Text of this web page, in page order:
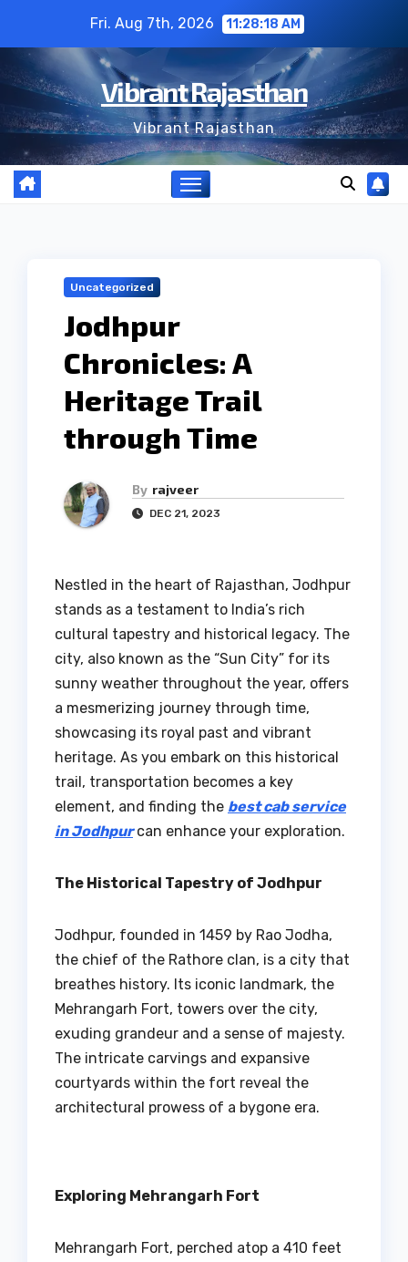
content
Fri. Aug 7th, 2026 11:28:19 AM
Vibrant Rajasthan
Vibrant Rajasthan
Uncategorized
Jodhpur
Chronicles: A
Heritage Trail
through Time
By rajveer
DEC 21, 2023
Nestled in the heart of Rajasthan, Jodhpur
stands as a testament to India’s rich
cultural tapestry and historical legacy. The
city, also known as the “Sun City” for its
sunny weather throughout the year, offers
a mesmerizing journey through time,
showcasing its royal past and vibrant
heritage. As you embark on this historical
trail, transportation becomes a key
element, and finding the best cab service
in Jodhpurcan enhance your exploration.
The Historical Tapestry of Jodhpur
Jodhpur, founded in 1459 by Rao Jodha,
the chief of the Rathore clan, is a city that
breathes history. Its iconic landmark, the
Mehrangarh Fort, towers over the city,
exuding grandeur and a sense of majesty.
The intricate carvings and expansive
courtyards within the fort reveal the
architectural prowess of a bygone era.
Exploring Mehrangarh Fort
Mehrangarh Fort, perched atop a 410 feet